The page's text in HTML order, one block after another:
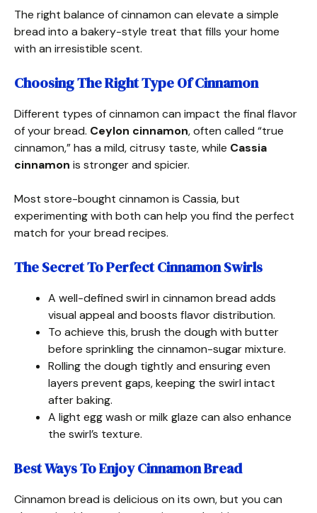
The right balance of cinnamon can elevate a simple
bread into a bakery-style treat that fills your home
with an irresistible scent.
Choosing The Right Type Of Cinnamon
Different types of cinnamon can impact the final flavor
of your bread. Ceylon cinnamon, often called “true
cinnamon,” has a mild, citrusy taste, while Cassia
cinnamon is stronger and spicier.
Most store-bought cinnamon is Cassia, but
experimenting with both can help you find the perfect
match for your bread recipes.
The Secret To Perfect Cinnamon Swirls
A well-defined swirl in cinnamon bread adds
visual appeal and boosts flavor distribution.
To achieve this, brush the dough with butter
before sprinkling the cinnamon-sugar mixture.
Rolling the dough tightly and ensuring even
layers prevent gaps, keeping the swirl intact
after baking.
A light egg wash or milk glaze can also enhance
the swirl’s texture.
Best Ways To Enjoy Cinnamon Bread
Cinnamon bread is delicious on its own, but you can